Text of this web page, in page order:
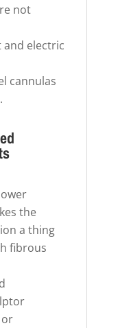
not
electric
cannulas
the
a thing
fibrous
or